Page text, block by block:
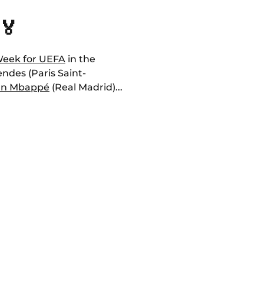
for UEFA in the
(Paris Saint-
Mbappé (Real Madrid)...